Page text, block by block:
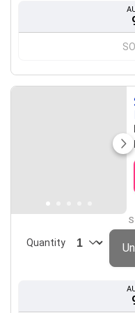
Quantity